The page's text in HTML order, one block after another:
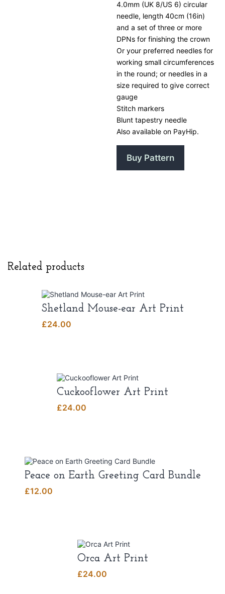
4.0mm (UK 8/US 6) circular
needle, length 40cm (16in)
and a set of three or more
DPNs for finishing the crown
Or your preferred needles for
working small circumferences
in the round; or needles in a
size required to give correct
gauge
Stitch markers
Blunt tapestry needle
Also available on PayHip.
Buy Pattern
Related products
Shetland Mouse-ear Art Print
£24.00
Cuckooflower Art Print
£24.00
Peace on Earth Greeting Card Bundle
£12.00
Orca Art Print
£24.00